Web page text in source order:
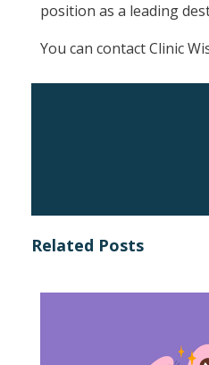
position as a leading
You can contact Clinic
Related Posts